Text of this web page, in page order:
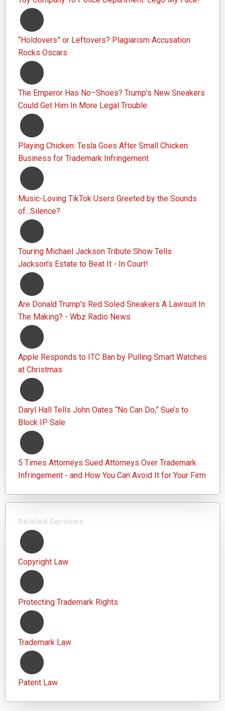
“Holdovers” or Leftovers? Plagiarism Accusation
Rocks Oscars
The Emperor Has No–Shoes? Trump’s New Sneakers
Could Get Him In More Legal Trouble
Playing Chicken: Tesla Goes After Small Chicken
Business for Trademark Infringement
Music-Loving TikTok Users Greeted by the Sounds
of...Silence?
Touring Michael Jackson Tribute Show Tells
Jackson's Estate to Beat It - In Court!
Are Donald Trump's Red Soled Sneakers A Lawsuit In
The Making? - Wbz Radio News
Apple Responds to ITC Ban by Pulling Smart Watches
at Christmas
Daryl Hall Tells John Oates “No Can Do,” Sue’s to
Block IP Sale
5 Times Attorneys Sued Attorneys Over Trademark
Infringement - and How You Can Avoid It for Your Firm
Related Services
Copyright Law
Protecting Trademark Rights
Trademark Law
Patent Law